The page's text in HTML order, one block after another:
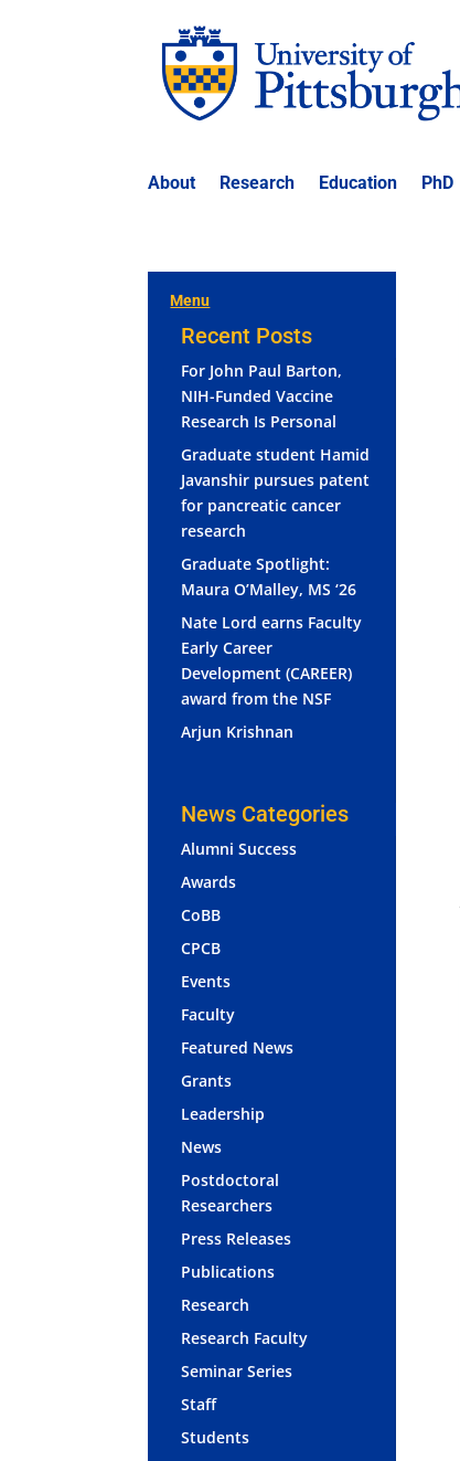
About Research Education PhD
Menu
Recent Posts
For John Paul Barton,
NIH-Funded Vaccine
Research Is Personal
Graduate student Hamid
Javanshir pursues patent
for pancreatic cancer
research
Graduate Spotlight:
Maura O’Malley, MS ‘26
Nate Lord earns Faculty
Early Career
Development (CAREER)
award from the NSF
Arjun Krishnan
News Categories
Alumni Success
Awards
CoBB
CPCB
Events
Faculty
Featured News
Grants
Leadership
News
Postdoctoral
Researchers
Press Releases
Publications
Research
Research Faculty
Seminar Series
Staff
Students